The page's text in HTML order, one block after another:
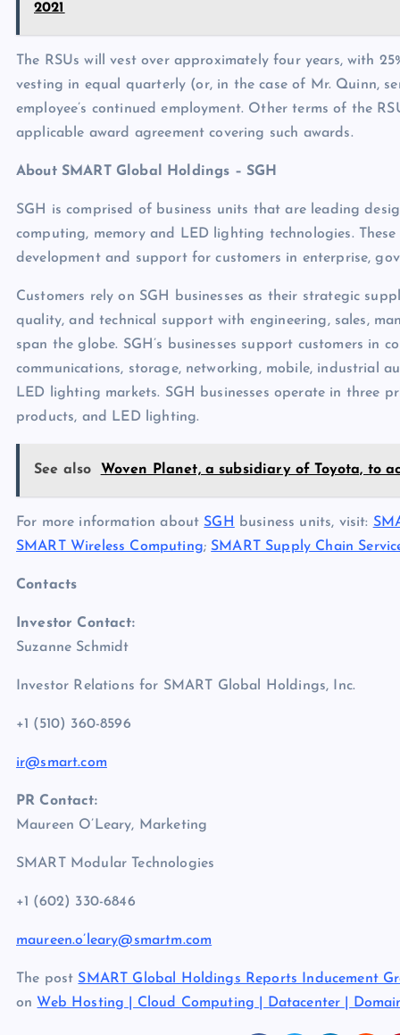
2021
The RSUs will vest over approximately four years, with
vesting in equal quarterly (or, in the case of Mr. Quinn,
employee’s continued employment. Other terms of the
applicable award agreement covering such awards.
About SMART Global Holdings – SGH
SGH is comprised of business units that are leading
computing, memory and LED lighting technologies.
development and support for customers in enterprise,
Customers rely on SGH businesses as their strategic
quality, and technical support with engineering, sales,
span the globe. SGH’s businesses support customers
communications, storage, networking, mobile, industrial
LED lighting markets. SGH businesses operate in three
products, and LED lighting.
See also Woven Planet, a subsidiary of Toyota, to
For more information about SGH business units, visit:
SMART Wireless Computing; SMART Supply Chain
Contacts
Investor Contact:
Suzanne Schmidt
Investor Relations for SMART Global Holdings, Inc.
+1 (510) 360-8596
ir@smart.com
PR Contact:
Maureen O’Leary, Marketing
SMART Modular Technologies
+1 (602) 330-6846
maureen.o’leary@smartm.com
The post SMART Global Holdings Reports Inducement
on Web Hosting | Cloud Computing | Datacenter |